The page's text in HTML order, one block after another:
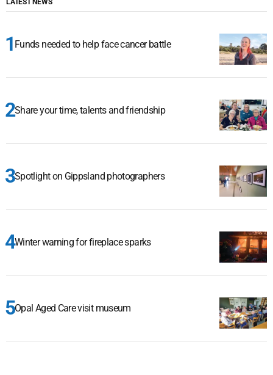
Funds needed to help face cancer battle
Share your time, talents and friendship
Spotlight on Gippsland photographers
Winter warning for fireplace sparks
Opal Aged Care visit museum